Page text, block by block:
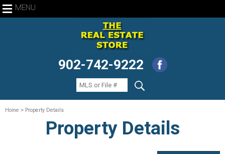
MENU
902-742-9222
Home > Property Details
Property Details